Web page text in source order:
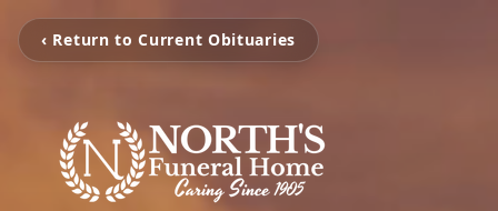
‹ Return to Current Obituaries